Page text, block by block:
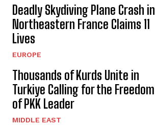
Deadly Skydiving Plane Crash in
Northeastern France Claims 11
Lives
EUROPE
Thousands of Kurds Unite in
Turkiye Calling for the Freedom
of PKK Leader
MIDDLE EAST